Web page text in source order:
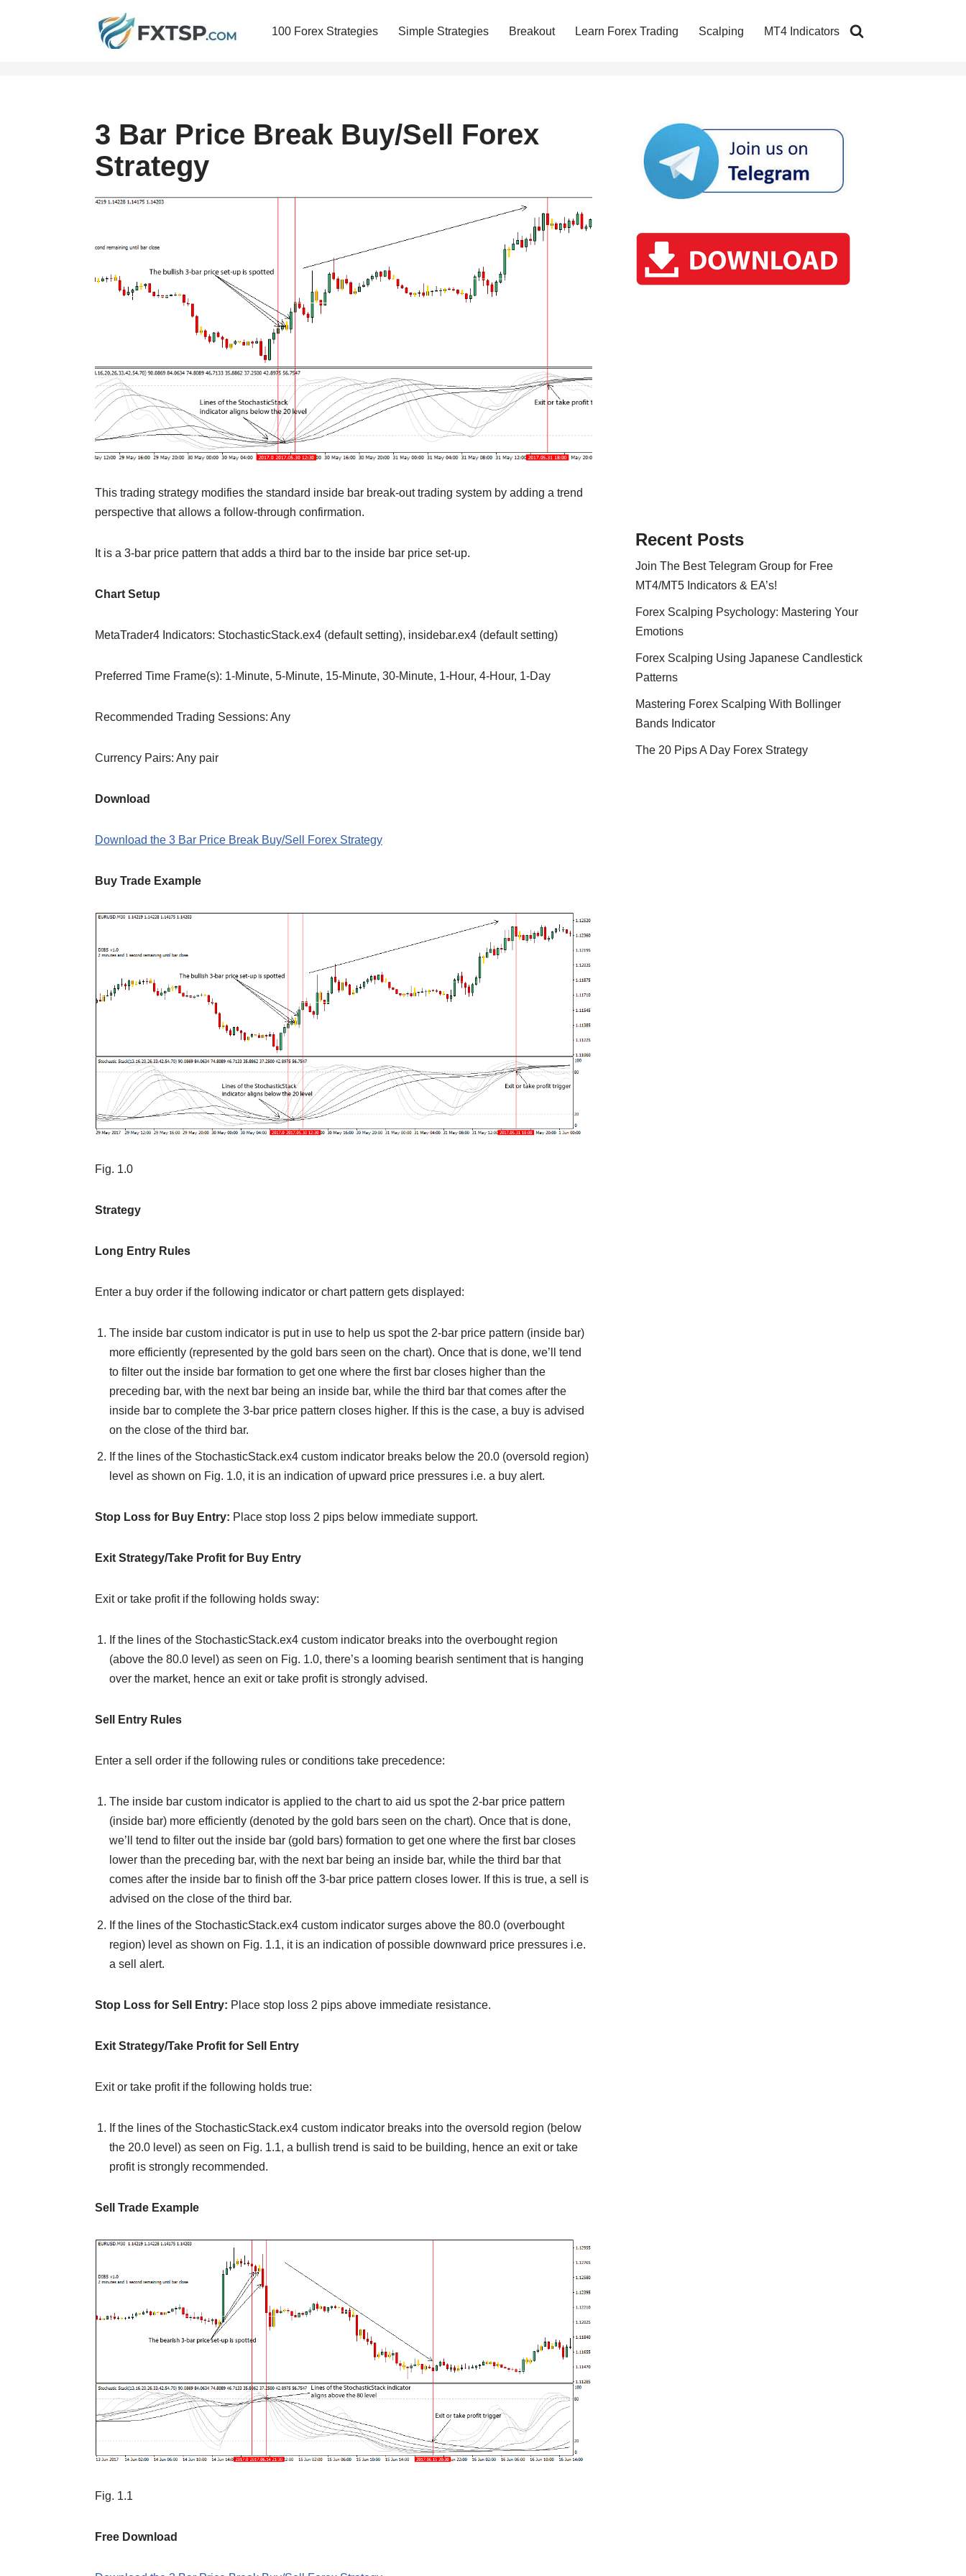
100 Forex Strategies Simple Strategies Breakout Learn Forex Trading Scalping MT4 Indicators
3 Bar Price Break Buy/Sell Forex
Strategy
This trading strategy modifies the standard inside bar break-out trading system by adding a trend
perspective that allows a follow-through confirmation.
It is a 3-bar price pattern that adds a third bar to the inside bar price set-up.
Chart Setup
MetaTrader4 Indicators: StochasticStack.ex4 (default setting), insidebar.ex4 (default setting)
Preferred Time Frame(s): 1-Minute, 5-Minute, 15-Minute, 30-Minute, 1-Hour, 4-Hour, 1-Day
Recommended Trading Sessions: Any
Currency Pairs: Any pair
Download
Download the 3 Bar Price Break Buy/Sell Forex Strategy
Buy Trade Example
Fig. 1.0
Strategy
Long Entry Rules
Enter a buy order if the following indicator or chart pattern gets displayed:
The inside bar custom indicator is put in use to help us spot the 2-bar price pattern (inside bar)
more efficiently (represented by the gold bars seen on the chart). Once that is done, we’ll tend
to filter out the inside bar formation to get one where the first bar closes higher than the
preceding bar, with the next bar being an inside bar, while the third bar that comes after the
inside bar to complete the 3-bar price pattern closes higher. If this is the case, a buy is advised
on the close of the third bar.
If the lines of the StochasticStack.ex4 custom indicator breaks below the 20.0 (oversold region)
level as shown on Fig. 1.0, it is an indication of upward price pressures i.e. a buy alert.
Stop Loss for Buy Entry: Place stop loss 2 pips below immediate support.
Exit Strategy/Take Profit for Buy Entry
Exit or take profit if the following holds sway:
If the lines of the StochasticStack.ex4 custom indicator breaks into the overbought region
(above the 80.0 level) as seen on Fig. 1.0, there’s a looming bearish sentiment that is hanging
over the market, hence an exit or take profit is strongly advised.
Sell Entry Rules
Enter a sell order if the following rules or conditions take precedence:
The inside bar custom indicator is applied to the chart to aid us spot the 2-bar price pattern
(inside bar) more efficiently (denoted by the gold bars seen on the chart). Once that is done,
we’ll tend to filter out the inside bar (gold bars) formation to get one where the first bar closes
lower than the preceding bar, with the next bar being an inside bar, while the third bar that
comes after the inside bar to finish off the 3-bar price pattern closes lower. If this is true, a sell is
advised on the close of the third bar.
If the lines of the StochasticStack.ex4 custom indicator surges above the 80.0 (overbought
region) level as shown on Fig. 1.1, it is an indication of possible downward price pressures i.e.
a sell alert.
Stop Loss for Sell Entry: Place stop loss 2 pips above immediate resistance.
Exit Strategy/Take Profit for Sell Entry
Exit or take profit if the following holds true:
If the lines of the StochasticStack.ex4 custom indicator breaks into the oversold region (below
the 20.0 level) as seen on Fig. 1.1, a bullish trend is said to be building, hence an exit or take
profit is strongly recommended.
Sell Trade Example
Fig. 1.1
Free Download
Recent Posts
Join The Best Telegram Group for Free
MT4/MT5 Indicators & EA’s!
Forex Scalping Psychology: Mastering Your
Emotions
Forex Scalping Using Japanese Candlestick
Patterns
Mastering Forex Scalping With Bollinger
Bands Indicator
The 20 Pips A Day Forex Strategy